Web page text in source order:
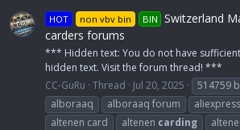
HOT non vbv bin BIN Switzerland
carders forums
*** Hidden text: You do not have
hidden text. Visit the forum thread! ***
CC-GuRu Thread Jul 20, 2025 514759
alboraaq
alboraaq forum aliexpress
altenen card
altenen carding